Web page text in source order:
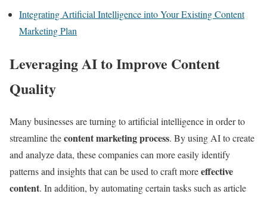
Integrating Artificial Intelligence into Your Existing Content
Marketing Plan
Leveraging AI to Improve Content
Quality
Many businesses are turning to artificial intelligence in order to
streamline thecontent marketing process. By using AI to create
and analyze data, these companies can more easily identify
patterns and insights that can be used to craft moreeffective
content. In addition, by automating certain tasks such as article